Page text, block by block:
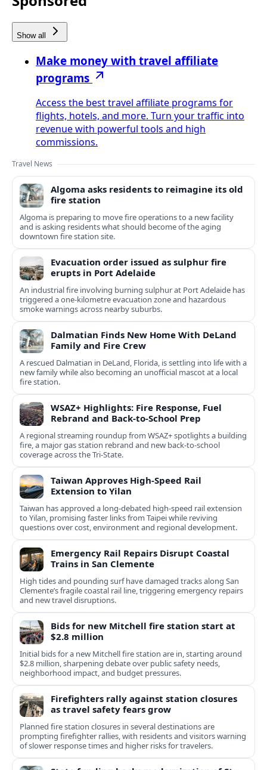
Show all
Make money with travel affiliate
programs
Access the best travel affiliate programs for
flights, hotels, and more. Turn your traffic into
revenue with powerful tools and high
commissions.
Travel News
Algoma asks residents to reimagine its old
fire station
Algoma is preparing to move fire operations to a new facility
and is asking residents what should become of the aging
downtown fire station site.
Evacuation order issued as sulphur fire
erupts in Port Adelaide
An industrial fire involving burning sulphur at Port Adelaide has
triggered a one‑kilometre evacuation zone and hazardous
smoke warnings across nearby suburbs.
Dalmatian Finds New Home With DeLand
Family and Fire Crew
A rescued Dalmatian in DeLand, Florida, is settling into life with a
new family while also becoming an unofficial mascot at a local
fire station.
WSAZ+ Highlights: Fire Response, Fuel
Rebrand and Back-to-School Prep
A regional streaming roundup from WSAZ+ spotlights a building
fire, a major gas station rebrand and new back-to-school
coverage across the Tri-State.
Taiwan Approves High-Speed Rail
Extension to Yilan
Taiwan has approved a long-debated high-speed rail extension
to Yilan, promising faster links from Taipei while reviving
questions over cost, environment and regional development.
Emergency Rail Repairs Disrupt Coastal
Trains in San Clemente
High tides and pounding surf have damaged tracks along San
Clemente’s fragile coastal rail line, triggering emergency repairs
and new travel disruptions.
Bids for new Mitchell fire station start at
$2.8 million
Initial bids for a new Mitchell fire station are in, starting around
$2.8 million, sharpening debate over public safety needs,
neighborhood impact, and budget pressures.
Firefighters rally against station closures
as travel safety fears grow
Planned fire station closures in several destinations are
prompting firefighter rallies, with residents and visitors warning
of slower response times and higher risks for travelers.